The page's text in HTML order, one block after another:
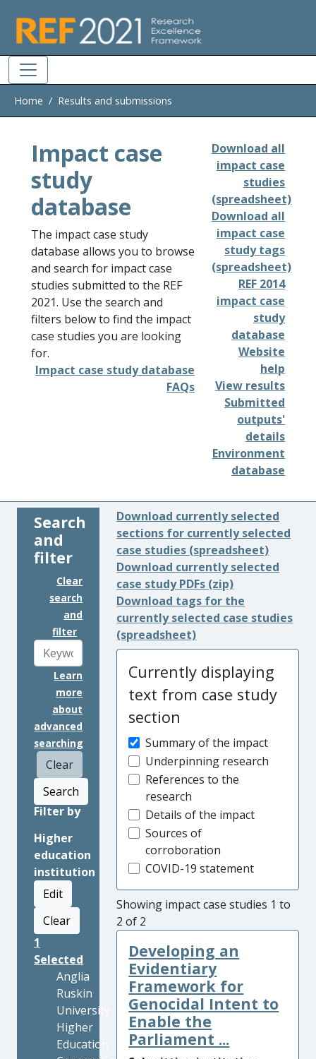
Home Results and submissions
Impact case
study
database
The impact case study
database allows you to browse
and search for impact case
studies submitted to the REF
2021. Use the search and
filters below to find the impact
case studies you are looking
for.
Impact case study database
FAQs
Download all
impact case
studies
(spreadsheet)
Download all
impact case
study tags
(spreadsheet)
REF 2014
impact case
study
database
Website
help
View results
Submitted
outputs'
details
Environment
database
Search
and
filter
Clear
search
and
filter
Learn
more
about
advanced
searching
Clear
Search
Filter by
Higher
education
institution
Edit
Clear
1
Selected
Anglia
Ruskin
University
Higher
Education
Download currently selected
sections for currently selected
case studies (spreadsheet)
Download currently selected
case study PDFs (zip)
Download tags for the
currently selected case studies
(spreadsheet)
Currently displaying
text from case study
section
Summary of the impact
Underpinning research
References to the
research
Details of the impact
Sources of
corroboration
COVID-19 statement
Showing impact case studies 1 to
2 of 2
Developing an
Evidentiary
Framework for
Genocidal Intent to
Enable the
Parliament ...